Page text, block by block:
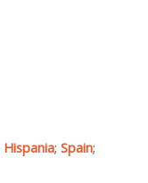
Hispania; Spain;